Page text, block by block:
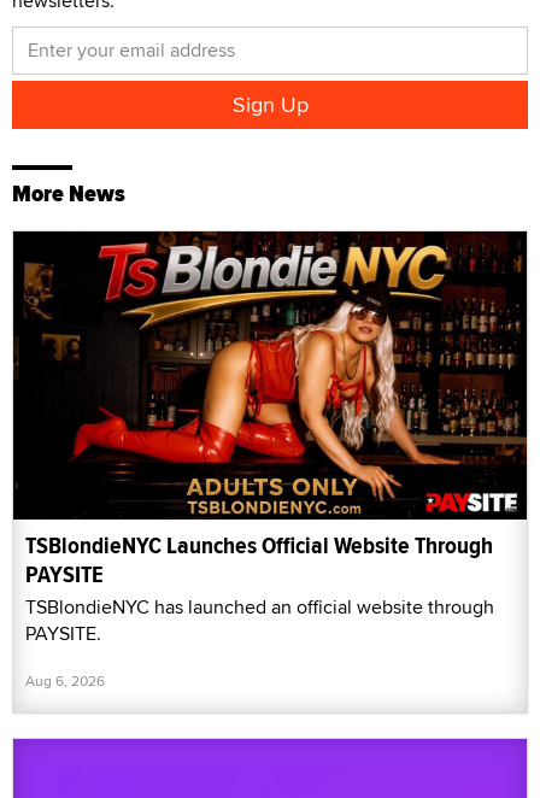
More News
TSBlondieNYC Launches Official Website Through
PAYSITE
TSBlondieNYC has launched an official website through
PAYSITE.
Aug 6, 2026